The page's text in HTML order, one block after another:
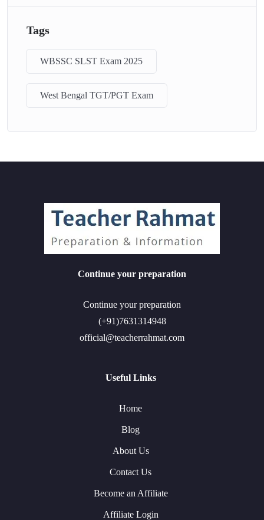
Tags
WBSSC SLST Exam 2025
West Bengal TGT/PGT Exam
Continue your preparation
Continue your preparation
(+91)7631314948
official@teacherrahmat.com
Useful Links
Home
Blog
About Us
Contact Us
Become an Affiliate
Affiliate Login